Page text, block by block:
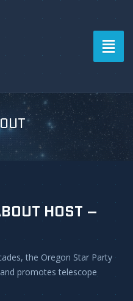
HOST –
the Oregon Star Party
promotes telescope